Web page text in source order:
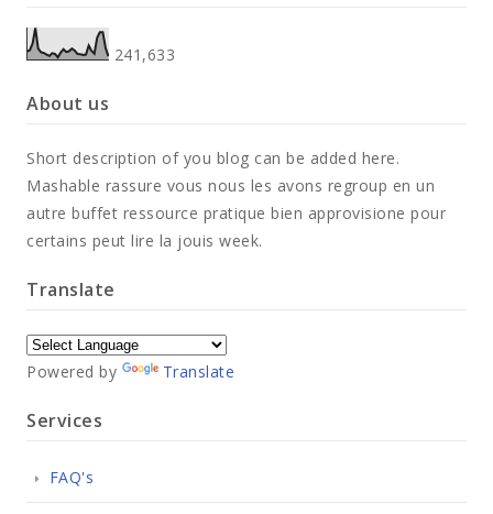
241,633
About us
Short description of you blog can be added here.
Mashable rassure vous nous les avons regroup en un
autre buffet ressource pratique bien approvisione pour
certains peut lire la jouis week.
Translate
Powered by Translate
Services
FAQ's